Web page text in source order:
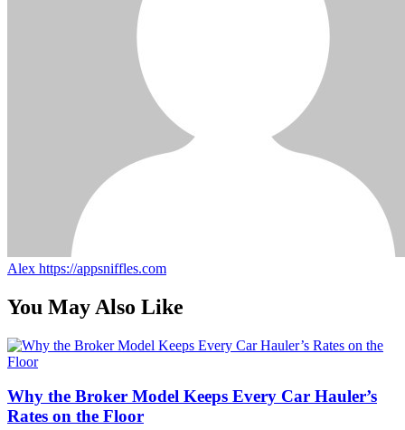
Alex https://appsniffles.com
You May Also Like
Why the Broker Model Keeps Every Car Hauler’s
Rates on the Floor